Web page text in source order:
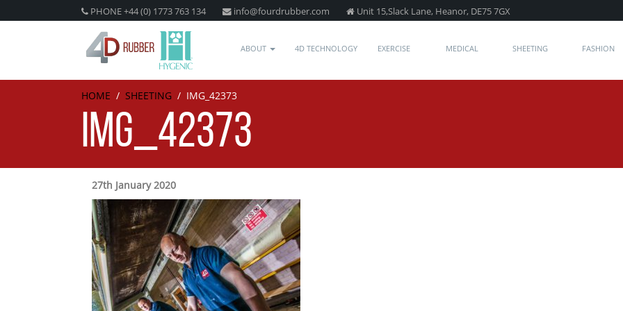
PHONE +44 (0) 1773 763 134 info@fourdrubber.com Unit 15,Slack Lane, Heanor, DE75 7GX
ABOUT 4D TECHNOLOGY EXERCISE MEDICAL SHEETING FASHION
HOME / SHEETING / IMG_42373
IMG_42373
27th January 2020